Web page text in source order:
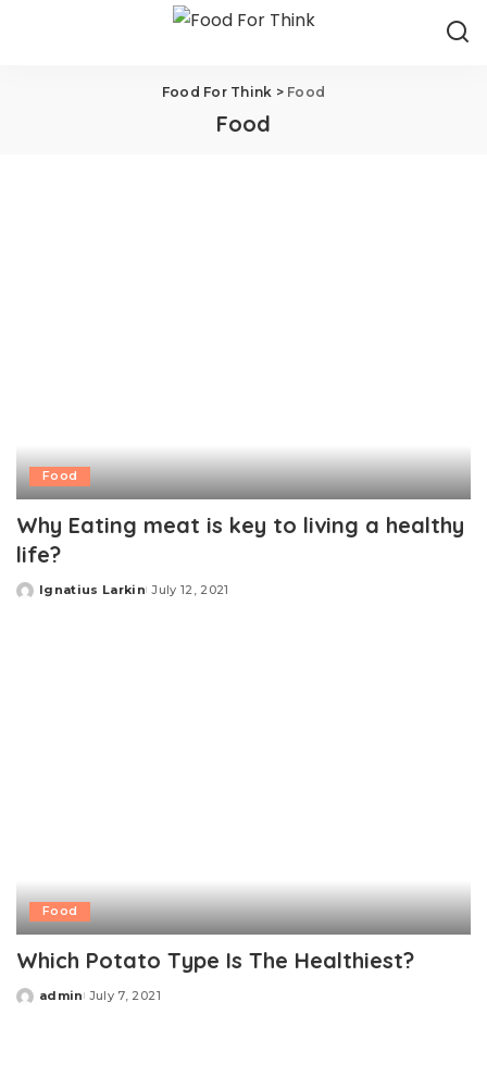
Food For Think > Food
Food
Food
Why Eating meat is key to living a healthy
life?
Posted
Ignatius Larkin July 12, 2021
Food
Which Potato Type Is The Healthiest?
Posted
admin July 7, 2021